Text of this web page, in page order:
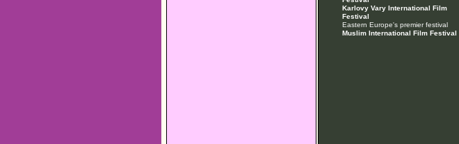
Karlovy Vary International Film
Festival
Eastern Europe's premier festival
Muslim International Film Festival